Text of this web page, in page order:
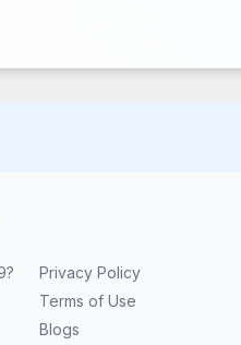
Privacy Policy
Terms of Use
Blogs